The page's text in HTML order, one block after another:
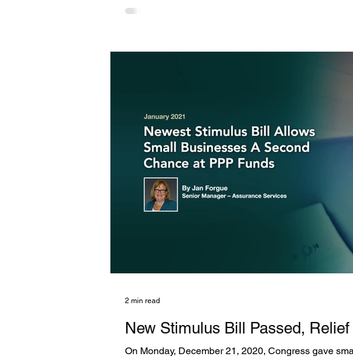
hardships experienced by taxpayers related to the...
New Stimulus Bill Passed,
On Monday, December 21, 2020, Congress gave
2 min read